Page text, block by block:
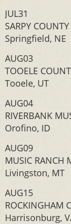
JUL31
SARPY
Springfield, NE
AUG03
TOOELE
Tooele, UT
AUG04
RIVERBANK
Orofino, ID
AUG09
MUSIC RANCH
Livingston, MT
AUG15
ROCKINGHAM
Harrisonburg,